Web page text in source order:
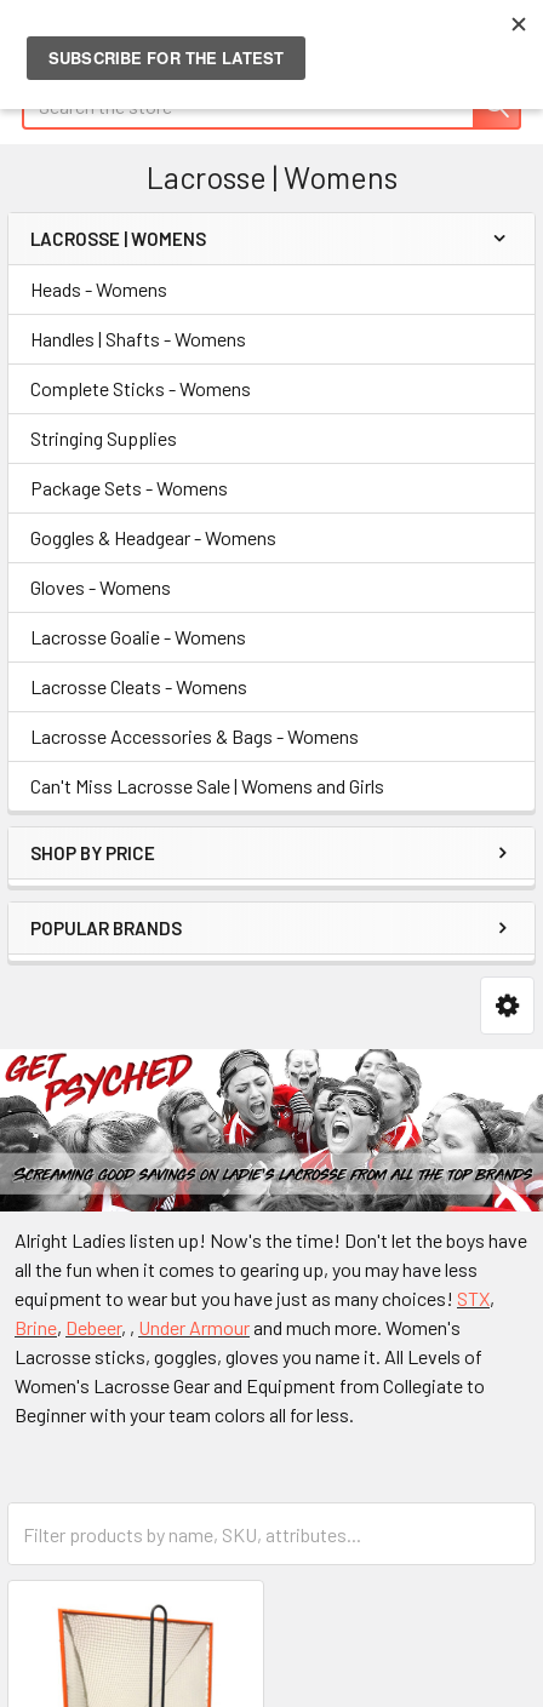
Lacrosse | Womens
Sidebar
LACROSSE | WOMENS
Heads - Womens
Handles | Shafts - Womens
Complete Sticks - Womens
Stringing Supplies
Package Sets - Womens
Goggles & Headgear - Womens
Gloves - Womens
Lacrosse Goalie - Womens
Lacrosse Cleats - Womens
Lacrosse Accessories & Bags - Womens
Can't Miss Lacrosse Sale | Womens and Girls
SHOP BY PRICE
POPULAR BRANDS
Alright Ladies listen up! Now's the time! Don't let the boys have
all the fun when it comes to gearing up, you may have less
equipment to wear but you have just as many choices! STX,
Brine, Debeer, , Under Armourand much more. Women's
Lacrosse sticks, goggles, gloves you name it. All Levels of
Women's Lacrosse Gear and Equipment from Collegiate to
Beginner with your team colors all for less.